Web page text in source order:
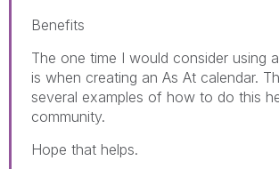
Benefits
The one time I would consider using
is when creating an As At calendar.
several examples of how to do this
community.
Hope that helps.